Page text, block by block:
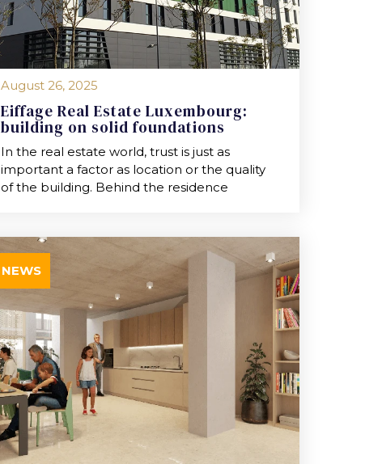
August 26, 2025
Eiffage Real Estate Luxembourg:
building on solid foundations
In the real estate world, trust is just as
important a factor as location or the quality
of the building. Behind the residence
NEWS